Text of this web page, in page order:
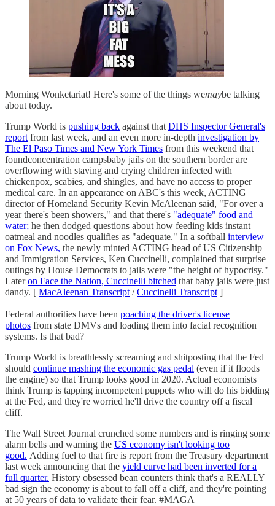
Morning Wonketariat! Here's some of the things wemaybe talking
about today.
Trump World is pushing back against that DHS Inspector General's
report from last week, and an even more in-depth investigation by
The El Paso Times and New York Times from this weekend that
foundconcentration campsbaby jails on the southern border are
overflowing with staving and crying children infected with
chickenpox, scabies, and shingles, and have no access to proper
medical care. In an appearance on ABC's this week, ACTING
director of Homeland Security Kevin McAleenan said, "For over a
year there's been showers," and that there's "adequate" food and
water; he then dodged questions about how feeding kids instant
oatmeal and noodles qualifies as "adequate." In a softball interview
on Fox News, the newly minted ACTING head of US Citizenship
and Immigration Services, Ken Cuccinelli, complained that surprise
outings by House Democrats to jails were "the height of hypocrisy."
Lateron Face the Nation, Cuccinelli bitched that baby jails were just
dandy. [ MacAleenan Transcript /Cuccinelli Transcript ]
Federal authorities have been poaching the driver's license
photos from state DMVs and loading them into facial recognition
systems. Is that bad?
Trump World is breathlessly screaming and shitposting that the Fed
should continue mashing the economic gas pedal (even if it floods
the engine) so that Trump looks good in 2020. Actual economists
think Trump is tapping incompetent puppets who will do his bidding
at the Fed, and they're worried he'll drive the country off a fiscal
cliff.
The Wall Street Journal crunched some numbers and is ringing some
alarm bells and warning the US economy isn't looking too
good. Adding fuel to that fire is report from the Treasury department
last week announcing that the yield curve had been inverted for a
full quarter. History obsessed bean counters think that's a REALLY
bad sign the economy is about to fall off a cliff, and they're pointing
at 50 years of data to validate their fear. #MAGA